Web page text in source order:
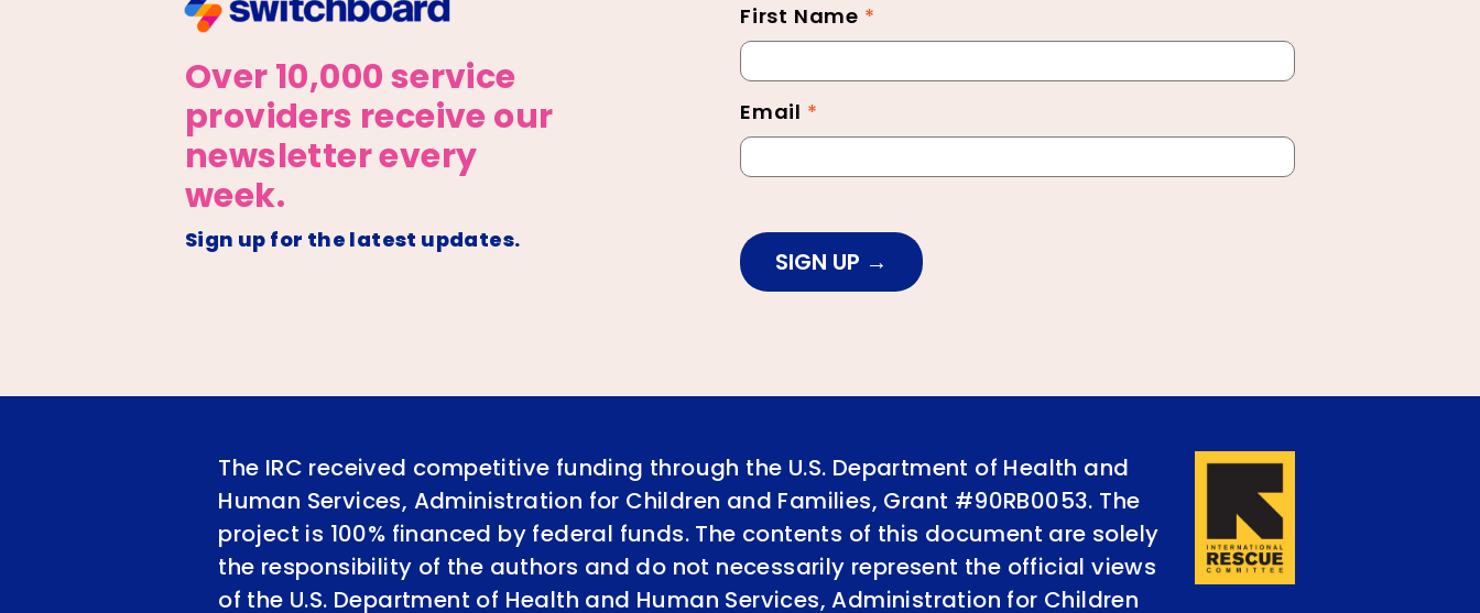
Over 10,000 service
providers receive our
newsletter every
week.
Sign up for the latest updates.
Newsletter
Footer
First Name *
Email *
SIGN UP
The IRC received competitive funding through the U.S. Department of Health and
Human Services, Administration for Children and Families, Grant #90RB0053. The
project is 100% financed by federal funds. The contents of this document are solely
the responsibility of the authors and do not necessarily represent the official views
of the U.S. Department of Health and Human Services, Administration for Children